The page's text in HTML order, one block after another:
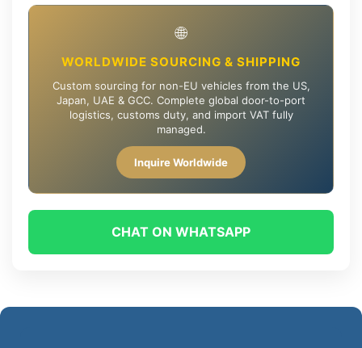
🌐
WORLDWIDE SOURCING & SHIPPING
Custom sourcing for non-EU vehicles from the US,
Japan, UAE & GCC. Complete global door-to-port
logistics, customs duty, and import VAT fully
managed.
Inquire Worldwide
CHAT ON WHATSAPP